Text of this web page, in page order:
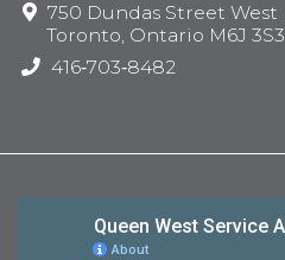
Address:
750 Dundas Street West
Toronto, Ontario M6J 3S3
Telephone:
416‑703‑8482